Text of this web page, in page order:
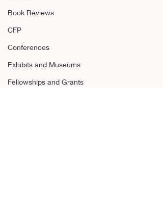
Book Reviews
CFP
Conferences
Exhibits and Museums
Fellowships and Grants